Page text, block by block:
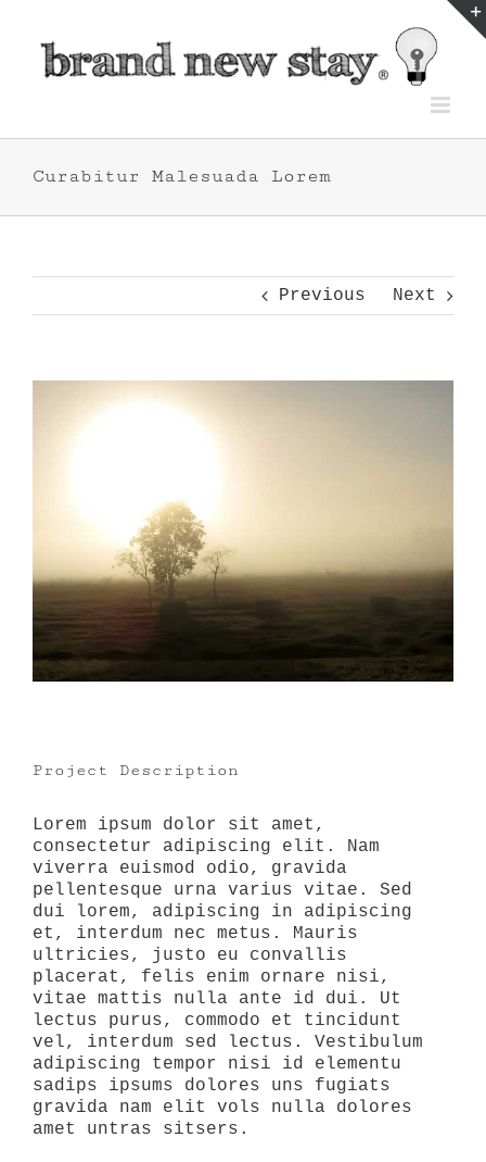
content
Curabitur Malesuada Lorem
Previous Next
Project Description
Lorem ipsum dolor sit amet,
consectetur adipiscing elit. Nam
viverra euismod odio, gravida
pellentesque urna varius vitae. Sed
dui lorem, adipiscing in adipiscing
et, interdum nec metus. Mauris
ultricies, justo eu convallis
placerat, felis enim ornare nisi,
vitae mattis nulla ante id dui. Ut
lectus purus, commodo et tincidunt
vel, interdum sed lectus. Vestibulum
adipiscing tempor nisi id elementu
sadips ipsums dolores uns fugiats
gravida nam elit vols nulla dolores
amet untras sitsers.